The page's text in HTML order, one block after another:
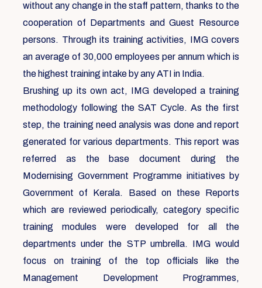
without any change in the staff pattern, thanks to the
cooperation of Departments and Guest Resource
persons. Through its training activities, IMG covers
an average of 30,000 employees per annum which is
the highest training intake by any ATI in India.
Brushing up its own act, IMG developed a training
methodology following the SAT Cycle. As the first
step, the training need analysis was done and report
generated for various departments. This report was
referred as the base document during the
Modernising Government Programme initiatives by
Government of Kerala. Based on these Reports
which are reviewed periodically, category specific
training modules were developed for all the
departments under the STP umbrella. IMG would
focus on training of the top officials like the
Management Development Programmes,